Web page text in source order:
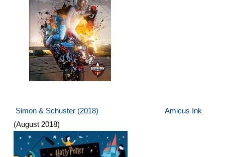
Simon & Schuster(2018)
Amicus Ink
(August 2018)